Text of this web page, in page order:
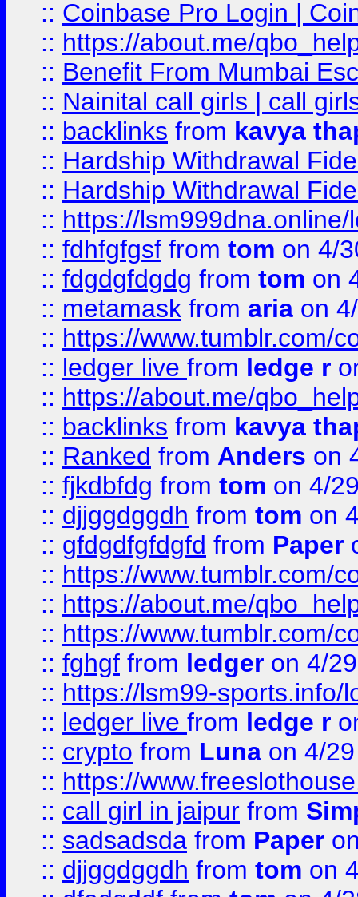
:: Coinbase Pro Login |
:: https://about.me/
:: Benefit From Mumbai
:: Nainital call girls | call
:: backlinks from kavya
:: Hardship Withdrawal
:: Hardship Withdrawal
:: https://lsm999dna.online/
:: fdhfgfgsf from tom on 4/
:: fdgdgfdgdg from tom on
:: metamask from aria on
:: https://www.tumblr.com/
:: ledger live from ledge r
:: https://about.me/
:: backlinks from kavya
:: Ranked from Anders on
:: fjkdbfdg from tom on 4/
:: djjggdggdh from tom on
:: gfdgdfgfdgfd from Paper
:: https://www.tumblr.com/
:: https://about.me/
:: https://www.tumblr.com/
:: fghgf from ledger on 4/
:: https://lsm99-sports.info/
:: ledger live from ledge r
:: crypto from Luna on 4/
:: https://
:: call girl in jaipur from
:: sadsadsda from Paper
:: djjggdggdh from tom on